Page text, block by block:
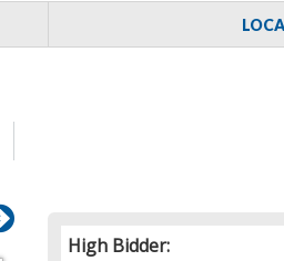
High Bidder: